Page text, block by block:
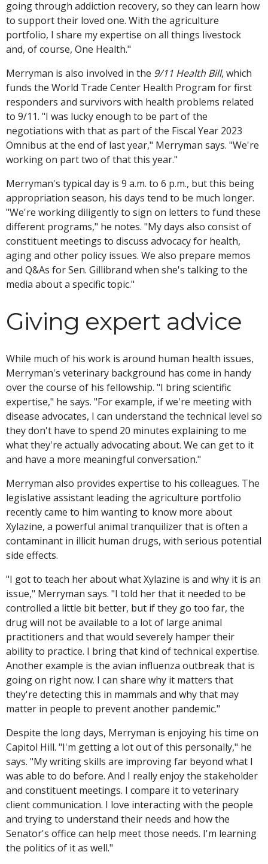
going through addiction recovery, so they can learn how
to support their loved one. With the agriculture
portfolio, I share my expertise on all things livestock
and, of course, One Health."
Merryman is also involved in the 9/11 Health Bill, which
funds the World Trade Center Health Program for first
responders and survivors with health problems related
to 9/11. "I was lucky enough to be part of the
negotiations with that as part of the Fiscal Year 2023
Omnibus at the end of last year," Merryman says. "We're
working on part two of that this year."
Merryman's typical day is 9 a.m. to 6 p.m., but this being
appropriation season, his days tend to be much longer.
"We're working diligently to sign on letters to fund these
different programs," he notes. "My days also consist of
constituent meetings to discuss advocacy for health,
aging and other policy issues. We also prepare memos
and Q&As for Sen. Gillibrand when she's talking to the
media about a specific topic."
Giving expert advice
While much of his work is around human health issues,
Merryman's veterinary background has come in handy
over the course of his fellowship. "I bring scientific
expertise," he says. "For example, if we're meeting with
disease advocates, I can understand the technical level so
they don't have to spend 20 minutes explaining to me
what they're actually advocating about. We can get to it
and have a more meaningful conversation."
Merryman also provides expertise to his colleagues. The
legislative assistant leading the agriculture portfolio
recently came to him wanting to know more about
Xylazine, a powerful animal tranquilizer that is often a
contaminant in illicit human drugs, with serious potential
side effects.
"I got to teach her about what Xylazine is and why it is an
issue," Merryman says. "I told her that it needed to be
controlled a little bit better, but if they go too far, the
drug will not be available to a lot of large animal
practitioners and that would severely hamper their
ability to practice. I bring that kind of technical expertise.
Another example is the avian influenza outbreak that is
going on right now. I can share why it matters that
they're detecting this in mammals and why that may
matter in people to prevent another pandemic."
Despite the long days, Merryman is enjoying his time on
Capitol Hill. "I'm getting a lot out of this personally," he
says. "My writing skills are improving far beyond what I
was able to do before. And I really enjoy the stakeholder
and constituent meetings. I compare it to veterinary
client communication. I love interacting with the people
and trying to understand their needs and how the
Senator's office can help meet those needs. I'm learning
the politics of it as well."